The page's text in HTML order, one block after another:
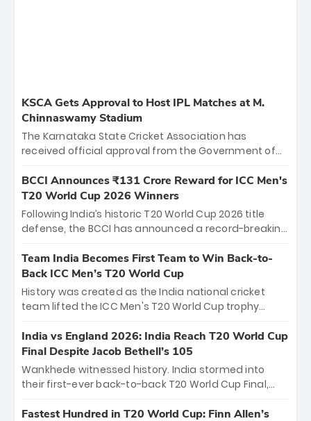
KSCA Gets Approval to Host IPL Matches at M.
Chinnaswamy Stadium
The Karnataka State Cricket Association has
received official approval from the Government of
the iconic M. Chinnaswamy Stadium in Bengaluru.
The venue will host the season opener on March 28
between Royal Challengers Bengaluru and Sunrisers
Hyderabad, setting the stage for an electrifying
cricket action.
BCCI Announces ₹131 Crore Reward for ICC Men's
T20 World Cup 2026 Winners
Following India’s historic T20 World Cup 2026 title
defense, the BCCI has announced a record-breaking
bounty honors the squad’s dominant victory over
New Zealand. Each of the 15 players will receive ₹6
crore, with the remaining ₹41 crore distributed
among Gautam Gambhir’s coaching staff and
unprecedented third T20 world title.
Team India Becomes First Team to Win Back-to-
Back ICC Men’s T20 World Cup
History was created as the India national cricket
team lifted the ICC Men's T20 World Cup trophy
titles and the first to win three T20 World Cups. Sanju
Samson led the charge with a brilliant 89 in the final
and a stunning tournament comeback to win Player
of the Tournament, while Jasprit Bumrah’s 4-wicket
India vs England 2026: India Reach T20 World Cup
Final Despite Jacob Bethell’s 105
Wankhede witnessed history. India stormed into
their first-ever back-to-back T20 World Cup Final,
499-run thriller. Sanju Samson’s 89 equaled Virat
Fastest Hundred in T20 World Cup: Finn Allen’s